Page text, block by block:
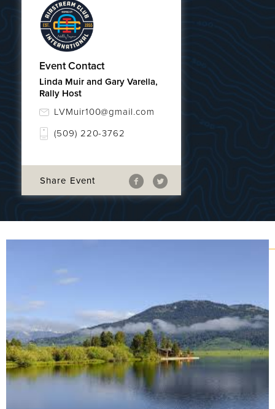
Event Contact
Linda Muir and Gary Varella,
Rally Host
LVMuir100@gmail.com
(509) 220-3762
Share Event